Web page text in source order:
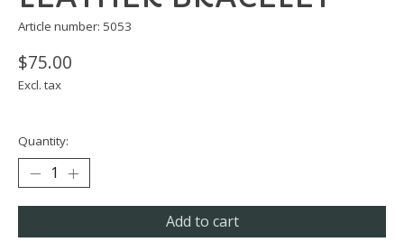
Article number: 5053
$75.00
Excl. tax
Quantity:
Add to cart